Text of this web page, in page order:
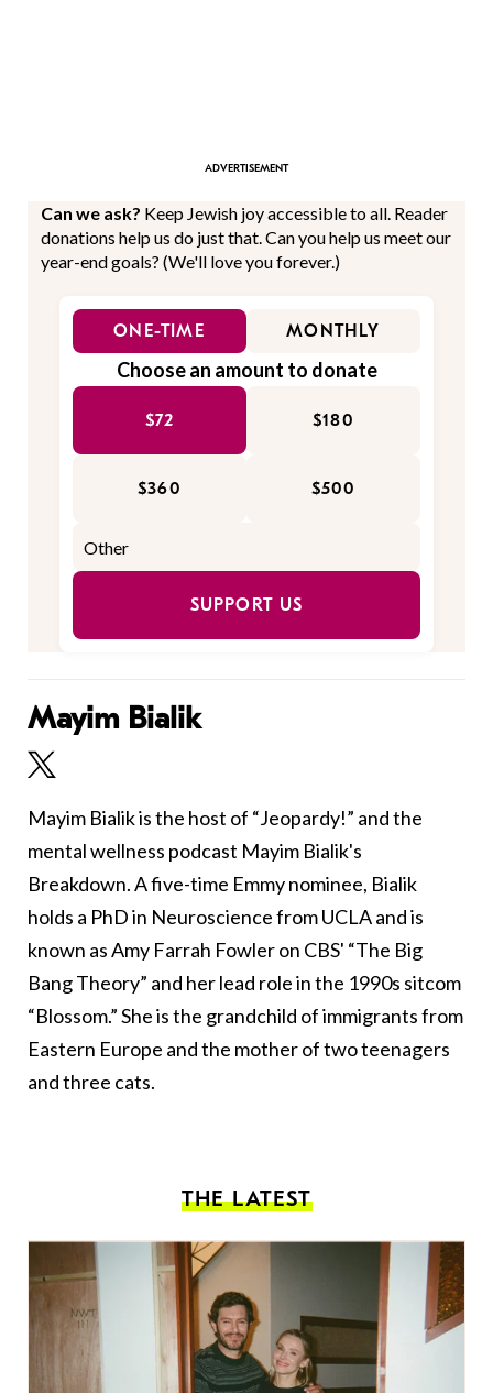
Can we ask? Keep Jewish joy accessible to all. Reader
donations help us do just that. Can you help us meet our
year-end goals? (We'll love you forever.)
ONE-TIME MONTHLY
Choose an amount to donate
$72 $180
$360 $500
SUPPORT US
Mayim Bialik
Mayim Bialik is the host of “Jeopardy!” and the
mental wellness podcast Mayim Bialik's
Breakdown. A five-time Emmy nominee, Bialik
holds a PhD in Neuroscience from UCLA and is
known as Amy Farrah Fowler on CBS' “The Big
Bang Theory” and her lead role in the 1990s sitcom
“Blossom.” She is the grandchild of immigrants from
Eastern Europe and the mother of two teenagers
and three cats.
THE LATEST